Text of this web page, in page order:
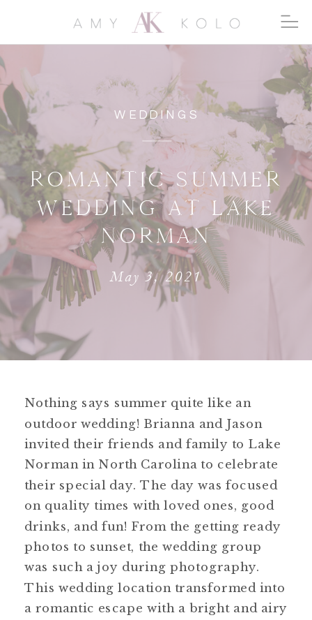
ROMANTIC SUMMER
WEDDING AT LAKE
NORMAN
WEDDINGS
May 3, 2021
Nothing says summer quite like an
outdoor wedding! Brianna and Jason
invited their friends and family to Lake
Norman in North Carolina to celebrate
their special day. The day was focused
on quality times with loved ones, good
drinks, and fun! From the getting ready
photos to sunset, the wedding group
was such a joy during photography.
This wedding location transformed into
a romantic escape with a bright and airy